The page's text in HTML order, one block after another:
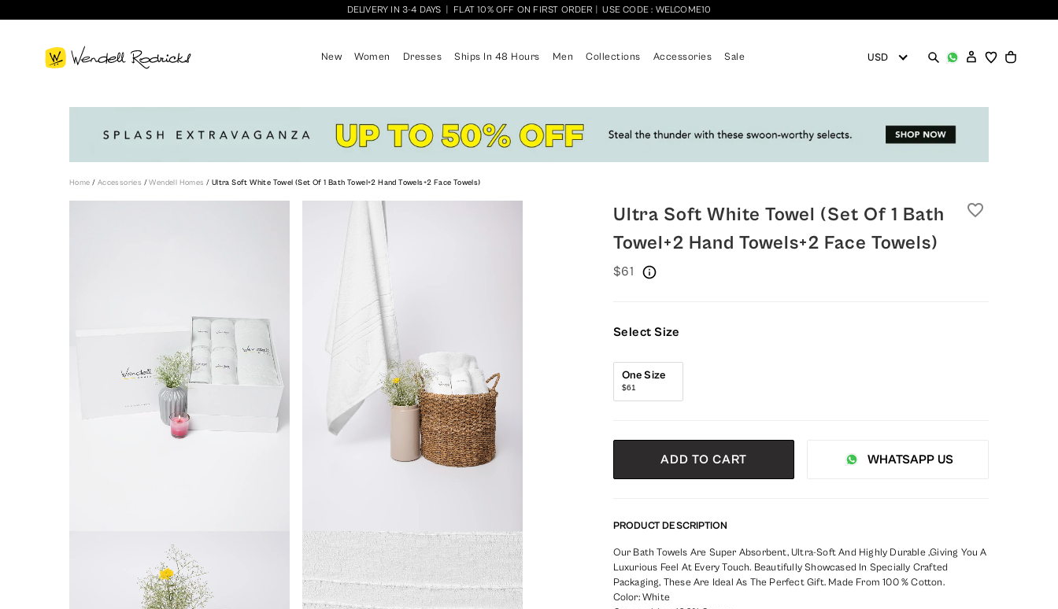
DELIVERY IN 3-4 DAYS FLAT 10% OFF ON FIRST ORDER USE CODE : WELCOME10
New Women Dresses Ships In 48 Hours Men Collections Accessories Sale
Home / Accessories /Wendell Homes/ Ultra Soft White Towel (Set Of 1 Bath Towel+2 Hand Towels+2 Face Towels)
Ultra Soft White Towel (set Of 1 Bath
Towel+2 Hand Towels+2 Face Towels)
favorite_border
$61
Select Size
One Size
$61
ADD TO CART WHATSAPP US
PRODUCT DESCRIPTION
Our Bath Towels Are Super Absorbent, Ultra-Soft And Highly Durable ,Giving You A
Luxurious Feel At Every Touch. Beautifully Showcased In Specially Crafted
Packaging, These Are Ideal As The Perfect Gift. Made From 100 % Cotton.
Color: White